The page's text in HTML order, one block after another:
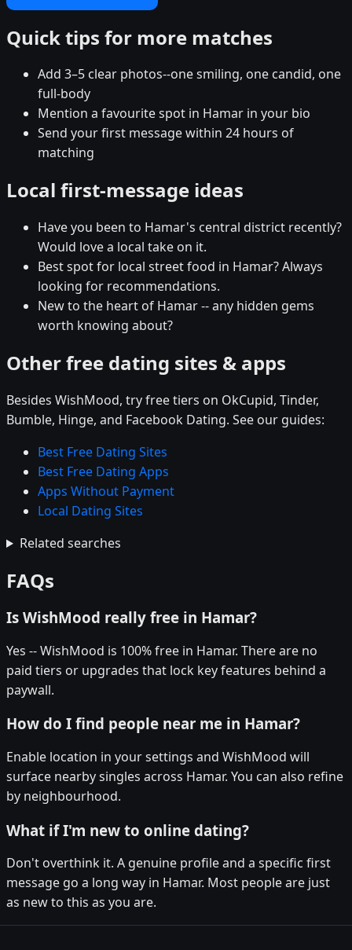
Quick tips for more matches
Add 3–5 clear photos--one smiling, one candid, one
full-body
Mention a favourite spot in Hamar in your bio
Send your first message within 24 hours of
matching
Local first-message ideas
Have you been to Hamar's central district recently?
Would love a local take on it.
Best spot for local street food in Hamar? Always
looking for recommendations.
New to the heart of Hamar -- any hidden gems
worth knowing about?
Other free dating sites & apps
Besides WishMood, try free tiers on OkCupid, Tinder,
Bumble, Hinge, and Facebook Dating. See our guides:
Best Free Dating Sites
Best Free Dating Apps
Apps Without Payment
Local Dating Sites
Related searches
FAQs
Is WishMood really free in Hamar?
Yes -- WishMood is 100% free in Hamar. There are no
paid tiers or upgrades that lock key features behind a
paywall.
How do I find people near me in Hamar?
Enable location in your settings and WishMood will
surface nearby singles across Hamar. You can also refine
by neighbourhood.
What if I'm new to online dating?
Don't overthink it. A genuine profile and a specific first
message go a long way in Hamar. Most people are just
as new to this as you are.